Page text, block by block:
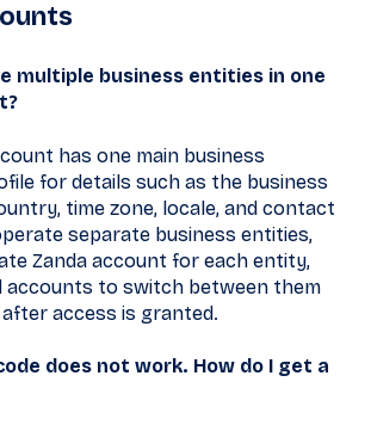
multiple business entities in one
has one main business
for details such as the business
time zone, locale, and contact
separate business entities,
Zanda account for each entity,
accounts to switch between them
access is granted.
does not work. How do I get a